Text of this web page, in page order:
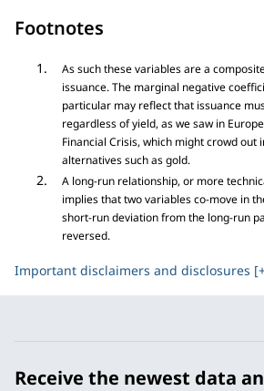
Footnotes
As such these variables are a
issuance. The marginal negative
particular may reflect that issuance
regardless of yield, as we saw in
Financial Crisis, which might crowd out
alternatives such as gold.
A long-run relationship, or more
implies that two variables co-move in
short-run deviation from the long-run
reversed.
Important disclaimers and disclosures
Receive the newest data